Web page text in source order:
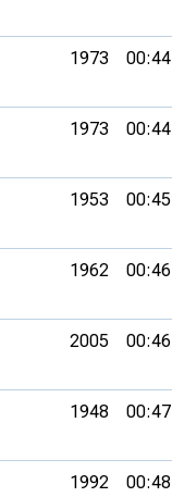
1973
1973
1953
1962
2005
1948
1992